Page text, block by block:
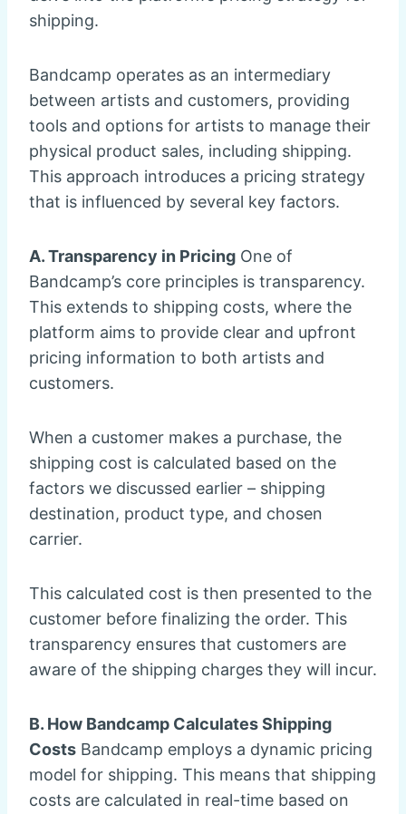
shipping.
Bandcamp operates as an intermediary
between artists and customers, providing
tools and options for artists to manage their
physical product sales, including shipping.
This approach introduces a pricing strategy
that is influenced by several key factors.
A. Transparency in Pricing One of
Bandcamp’s core principles is transparency.
This extends to shipping costs, where the
platform aims to provide clear and upfront
pricing information to both artists and
customers.
When a customer makes a purchase, the
shipping cost is calculated based on the
factors we discussed earlier – shipping
destination, product type, and chosen
carrier.
This calculated cost is then presented to the
customer before finalizing the order. This
transparency ensures that customers are
aware of the shipping charges they will incur.
B. How Bandcamp Calculates Shipping
Costs Bandcamp employs a dynamic pricing
model for shipping. This means that shipping
costs are calculated in real-time based on